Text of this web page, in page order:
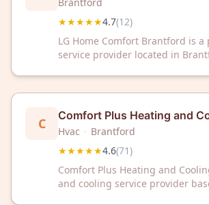
★★★★★4.7(12)
LG Home Comfort Brantford is a
service provider located in
C Comfort Plus Heating and
Hvac · Brantford
★★★★★4.6(71)
Comfort Plus Heating and
and cooling service provider